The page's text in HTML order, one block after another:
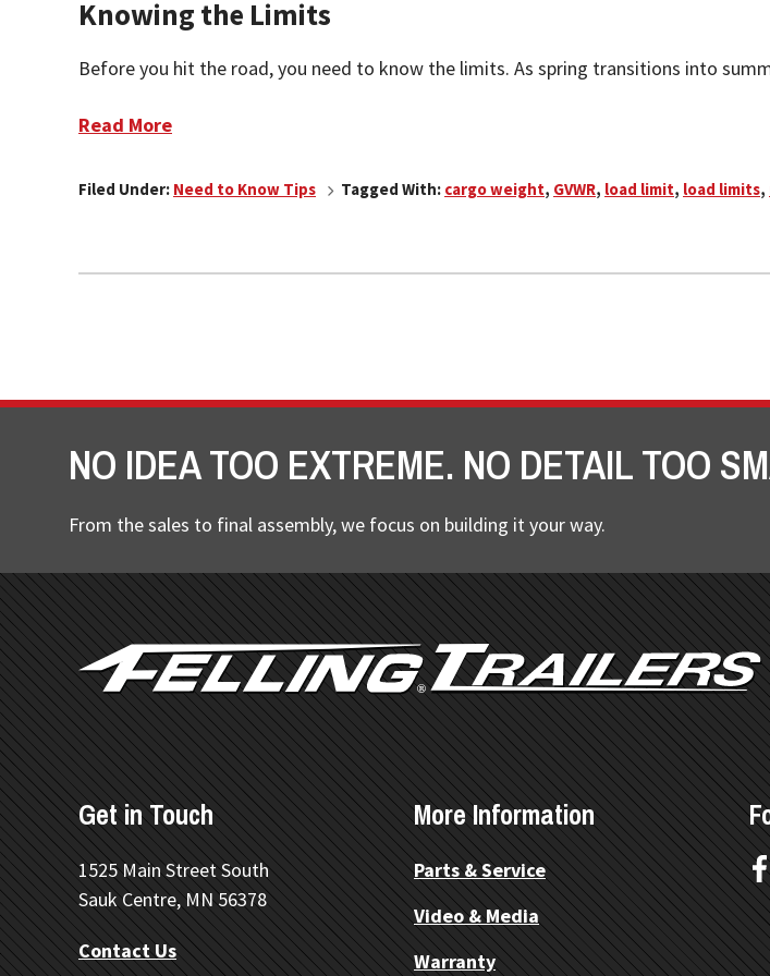
Knowing the Limits
Before you hit the road, you need to know the limits. As spring transitions into
Read More
Filed Under: Need to Know Tips Tagged With: cargo weight, GVWR, load limit, load limits,
NO IDEA TOO EXTREME. NO DETAIL TOO
From the sales to final assembly, we focus on building it your way.
FOOTER
Get in Touch
1525 Main Street South
Sauk Centre, MN 56378
Contact Us
More Information
Parts & Service
Video & Media
Warranty